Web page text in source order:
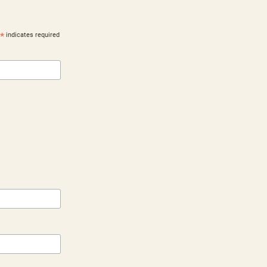
* indicates required